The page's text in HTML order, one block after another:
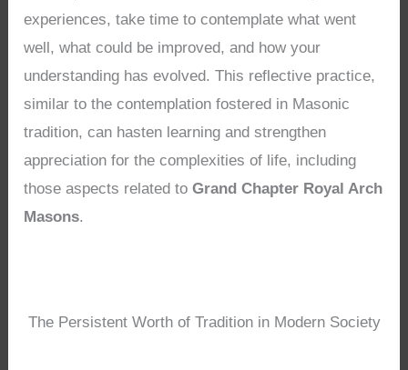
experiences, take time to contemplate what went
well, what could be improved, and how your
understanding has evolved. This reflective practice,
similar to the contemplation fostered in Masonic
tradition, can hasten learning and strengthen
appreciation for the complexities of life, including
those aspects related toGrand Chapter Royal Arch
Masons.
The Persistent Worth of Tradition in Modern Society